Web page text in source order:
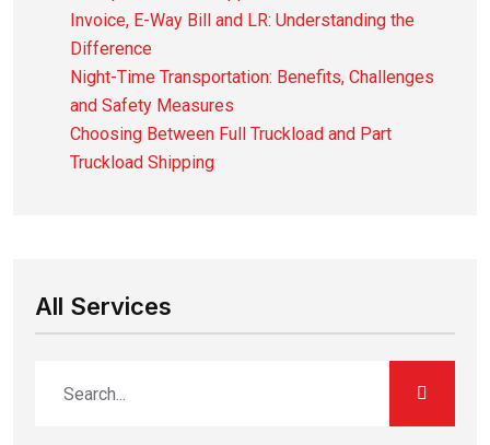
Invoice, E-Way Bill and LR: Understanding the
Difference
Night-Time Transportation: Benefits, Challenges
and Safety Measures
Choosing Between Full Truckload and Part
Truckload Shipping
All Services